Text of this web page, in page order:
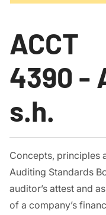
ACCT
4390 -
s.h.
Concepts, principles
Auditing Standards
auditor’s attest and
of a company’s